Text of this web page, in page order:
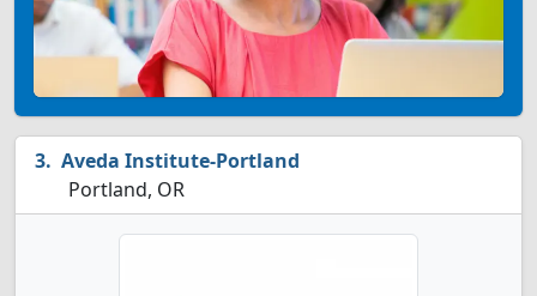
Aveda Institute-Portland
Portland, OR